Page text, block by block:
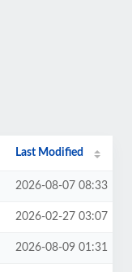
Last Modified
2026-08-07 08:33
2026-02-27 03:07
2026-08-09 01:31